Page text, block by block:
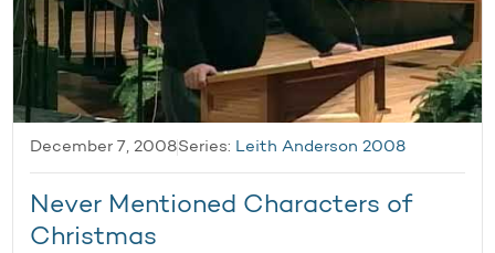
December 7, 2008Series: Leith Anderson 2008
Never Mentioned Characters of
Christmas